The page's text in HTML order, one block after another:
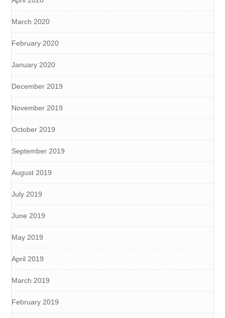
March 2020
February 2020
January 2020
December 2019
November 2019
October 2019
September 2019
August 2019
July 2019
June 2019
May 2019
April 2019
March 2019
February 2019